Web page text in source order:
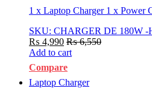
1 x Laptop Charger 1 x Power
SKU: CHARGER DE 180W -
₨ 4,990 ₨6,550
Add to cart
Compare
Laptop Charger